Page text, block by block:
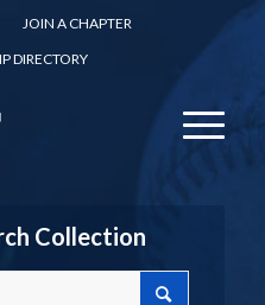
JOIN A CHAPTER
DIRECTORY
Collection